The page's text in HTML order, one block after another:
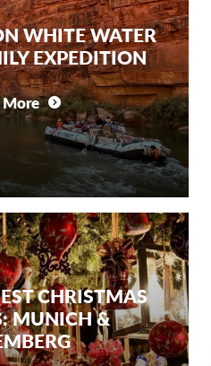
WHITE WATER
EXPEDITION
More
CHRISTMAS
MUNICH &